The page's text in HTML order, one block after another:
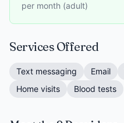
per month (adult)
Services Offered
Text messaging Email
Home visits
Blood tests